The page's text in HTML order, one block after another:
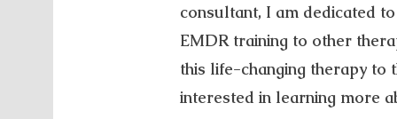
consultant, I am dedicated
EMDR training to other
this life-changing therapy to
interested in learning more